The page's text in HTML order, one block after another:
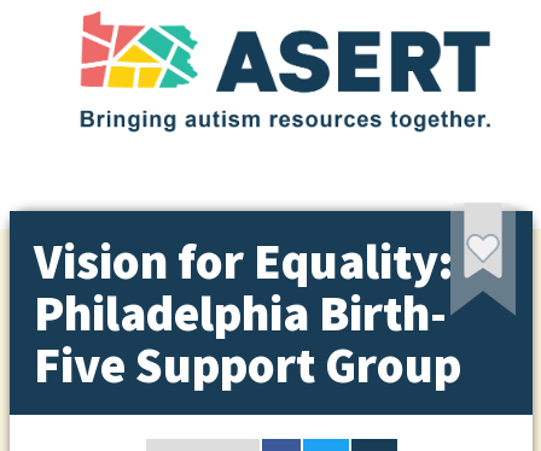
Vision for Equality:
Philadelphia Birth-
Five Support Group